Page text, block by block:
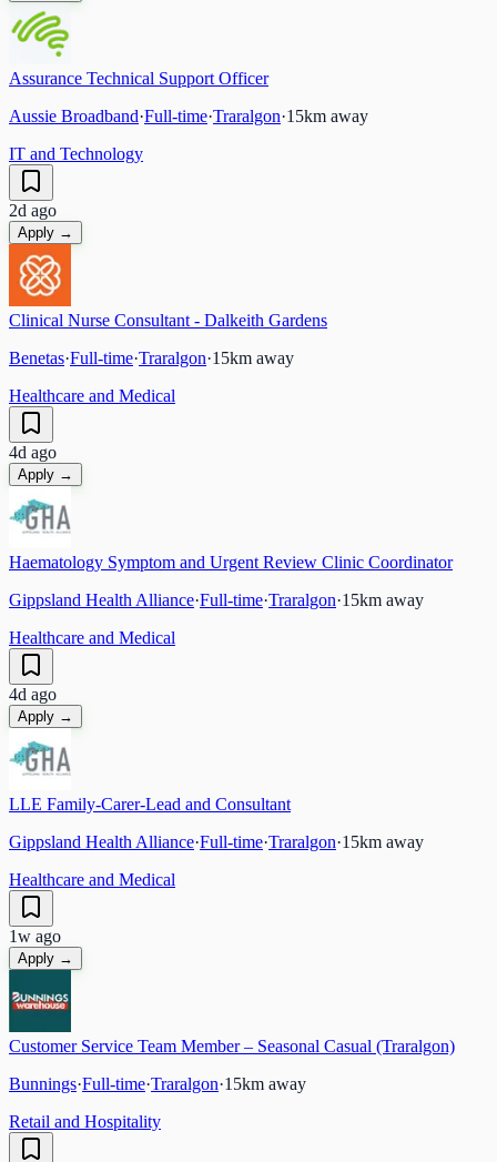
Assurance Technical Support Officer
Aussie Broadband·Full-time·Traralgon·15km away
IT and Technology
2d ago
Apply →
Clinical Nurse Consultant - Dalkeith Gardens
Benetas·Full-time·Traralgon·15km away
Healthcare and Medical
4d ago
Apply →
Haematology Symptom and Urgent Review Clinic Coordinator
Gippsland Health Alliance·Full-time·Traralgon·15km away
Healthcare and Medical
4d ago
Apply →
LLE Family-Carer-Lead and Consultant
Gippsland Health Alliance·Full-time·Traralgon·15km away
Healthcare and Medical
1w ago
Apply →
Customer Service Team Member – Seasonal Casual (Traralgon)
Bunnings·Full-time·Traralgon·15km away
Retail and Hospitality